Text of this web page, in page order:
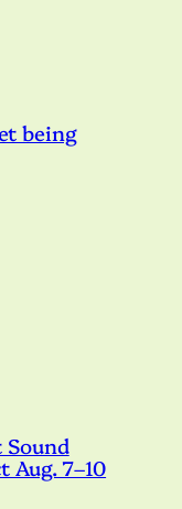
being
Sound
Aug. 7–10